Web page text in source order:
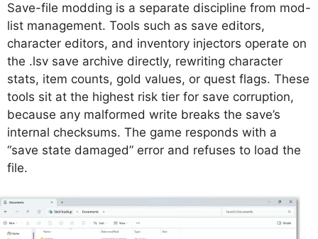
Save-file modding is a separate discipline from mod-
list management. Tools such as save editors,
character editors, and inventory injectors operate on
the .lsv save archive directly, rewriting character
stats, item counts, gold values, or quest flags. These
tools sit at the highest risk tier for save corruption,
because any malformed write breaks the save’s
internal checksums. The game responds with a
“save state damaged” error and refuses to load the
file.